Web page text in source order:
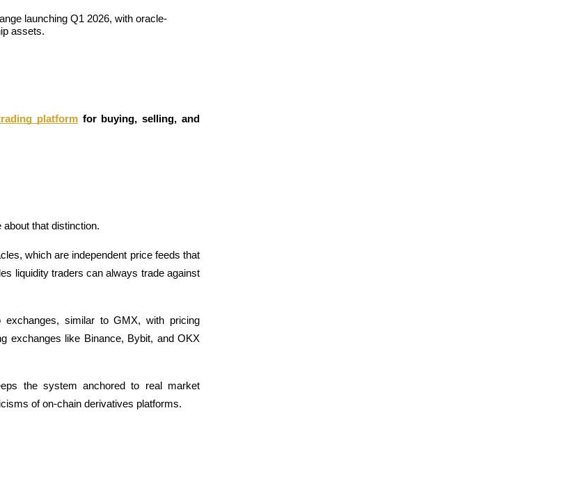
launching Q1 2026, with oracle-
assets.
platform for buying, selling, and
that distinction.
which are independent price feeds that
liquidity traders can always trade against
similar to GMX, with pricing
exchanges like Binance, Bybit, and OKX
the system anchored to real market
of on-chain derivatives platforms.